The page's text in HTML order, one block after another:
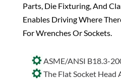
Parts, Die Fixturing, And
Enables Driving Where
For Wrenches Or Sockets.
ASME/ANSI B18.3-
The Flat Socket